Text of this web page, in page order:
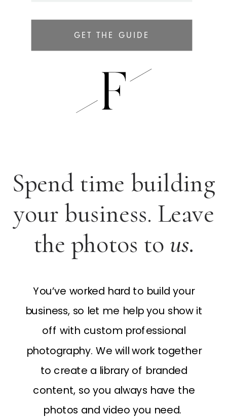
GET THE GUIDE
Spend time building
your business. Leave
the photos to us.
You’ve worked hard to build your
business, so let me help you show it
off with custom professional
photography. We will work together
to create a library of branded
content, so you always have the
photos and video you need.